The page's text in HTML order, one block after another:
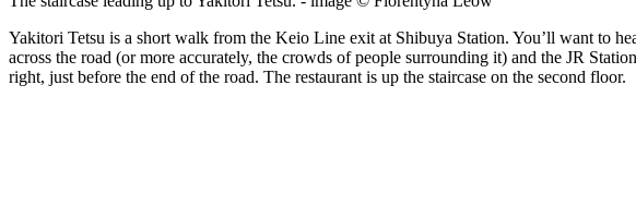
Yakitori Tetsu is a short walk from the Keio Line exit at Shibuya Station. You’ll want to
across the road (or more accurately, the crowds of people surrounding it) and the JR
right, just before the end of the road. The restaurant is up the staircase on the second floor.